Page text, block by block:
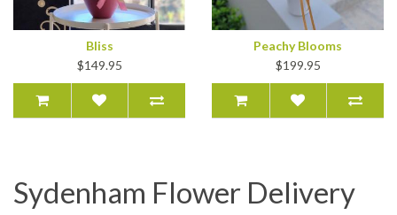
Bliss
$149.95
Peachy Blooms
$199.95
Sydenham Flower Delivery